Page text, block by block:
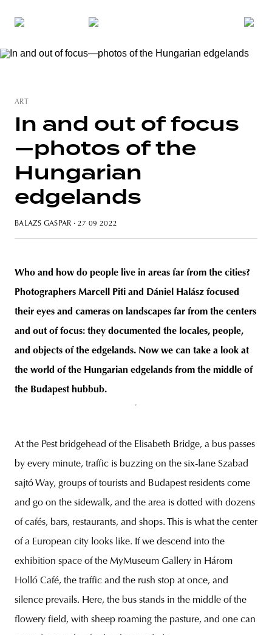
budapest poland branding
ART
In and out of focus
—photos of the
Hungarian
edgelands
BALAZS GASPAR · 27 09 2022
Who and how do people live in areas far from the cities?
Photographers Marcell Piti and Dániel Halász focused
their eyes and cameras on landscapes far from the centers
and out of focus: they documented the locales, people,
and objects of the edgelands. Now we can take a look at
the world of the Hungarian edgelands from the middle of
the Budapest hubbub.
At the Pest bridgehead of the Elisabeth Bridge, a bus passes
by every minute, traffic is buzzing on the six-lane Szabad
sajtó Way, groups of tourists and Budapest residents come
and go on the sidewalk, and the area is dotted with dozens
of cafés, bars, restaurants, and shops. This is what the center
of a European city looks like. If we descend into the
exhibition space of the MyMuseum Gallery in Három
Holló Café, the traffic and the rush stop at once, and
silence prevails. Here, the bus stands in the middle of the
flowery field, with sheep roaming the pasture, and one can